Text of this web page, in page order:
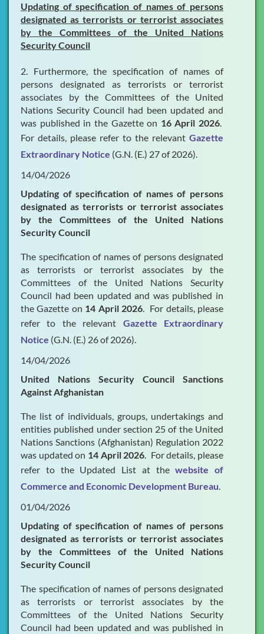
Updating of specification of names of persons
designated as terrorists or terrorist associates
by the Committees of the United Nations
Security Council
2. Furthermore, the specification of names of
persons designated as terrorists or terrorist
associates by the Committees of the United
Nations Security Council had been updated and
was published in the Gazette on 16 April 2026.
For details, please refer to the relevant Gazette
Extraordinary Notice (G.N. (E.) 27 of 2026).
14/04/2026
Updating of specification of names of persons
designated as terrorists or terrorist associates
by the Committees of the United Nations
Security Council
The specification of names of persons designated
as terrorists or terrorist associates by the
Committees of the United Nations Security
Council had been updated and was published in
the Gazette on 14 April 2026. For details, please
refer to the relevant Gazette Extraordinary
Notice (G.N. (E.) 26 of 2026).
14/04/2026
United Nations Security Council Sanctions
Against Afghanistan
The list of individuals, groups, undertakings and
entities published under section 25 of the United
Nations Sanctions (Afghanistan) Regulation 2022
was updated on 14 April 2026. For details, please
refer to the Updated List at thewebsite of
Commerce and Economic Development Bureau.
01/04/2026
Updating of specification of names of persons
designated as terrorists or terrorist associates
by the Committees of the United Nations
Security Council
The specification of names of persons designated
as terrorists or terrorist associates by the
Committees of the United Nations Security
Council had been updated and was published in